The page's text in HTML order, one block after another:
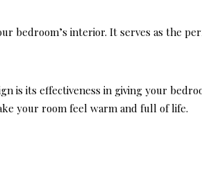
bedroom’s interior. It serves as the
is its effectiveness in giving your
your room feel warm and full of life.